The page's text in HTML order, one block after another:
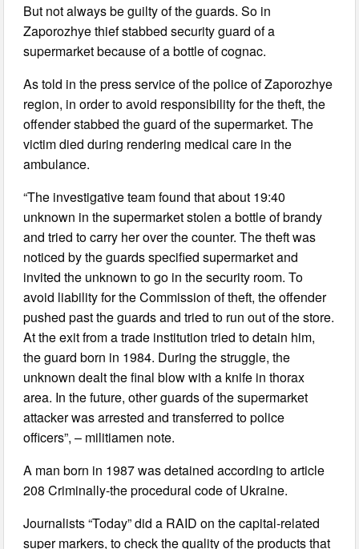
But not always be guilty of the guards. So in
Zaporozhye thief stabbed security guard of a
supermarket because of a bottle of cognac.
As told in the press service of the police of Zaporozhye
region, in order to avoid responsibility for the theft, the
offender stabbed the guard of the supermarket. The
victim died during rendering medical care in the
ambulance.
“The investigative team found that about 19:40
unknown in the supermarket stolen a bottle of brandy
and tried to carry her over the counter. The theft was
noticed by the guards specified supermarket and
invited the unknown to go in the security room. To
avoid liability for the Commission of theft, the offender
pushed past the guards and tried to run out of the store.
At the exit from a trade institution tried to detain him,
the guard born in 1984. During the struggle, the
unknown dealt the final blow with a knife in thorax
area. In the future, other guards of the supermarket
attacker was arrested and transferred to police
officers”, – militiamen note.
A man born in 1987 was detained according to article
208 Criminally-the procedural code of Ukraine.
Journalists “Today” did a RAID on the capital-related
super markers, to check the quality of the products that